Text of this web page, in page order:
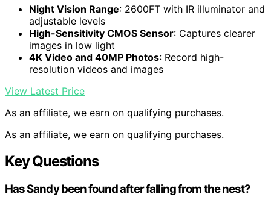
Night Vision Range: 2600FT with IR illuminator and
adjustable levels
High-Sensitivity CMOS Sensor: Captures clearer
images in low light
4K Video and 40MP Photos: Record high-
resolution videos and images
View Latest Price
As an affiliate, we earn on qualifying purchases.
As an affiliate, we earn on qualifying purchases.
Key Questions
Has Sandy been found after falling from the nest?